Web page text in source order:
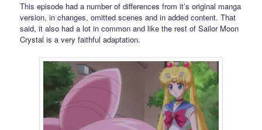
This episode had a number of differences from it’s original manga
version, in changes, omitted scenes and in added content. That
said, it also had a lot in common and like the rest of Sailor Moon
Crystal is a very faithful adaptation.